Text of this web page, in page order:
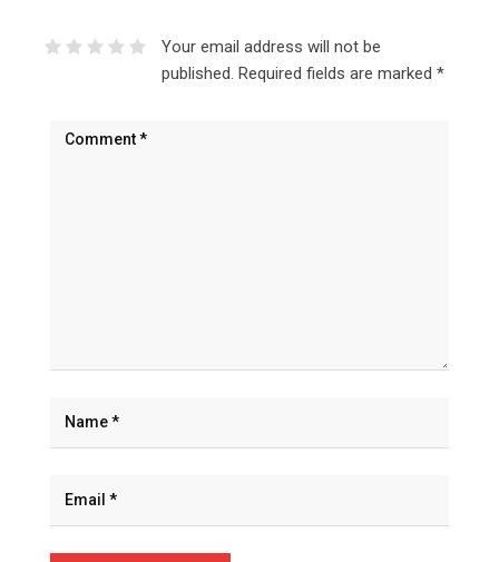
Your email address will not be
published. Required fields are marked *